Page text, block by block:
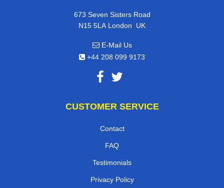
673 Seven Sisters Road
N15 5LA London, UK
E-Mail Us
+44 208 099 9173
CUSTOMER SERVICE
Contact
FAQ
Testimonials
Privacy Policy